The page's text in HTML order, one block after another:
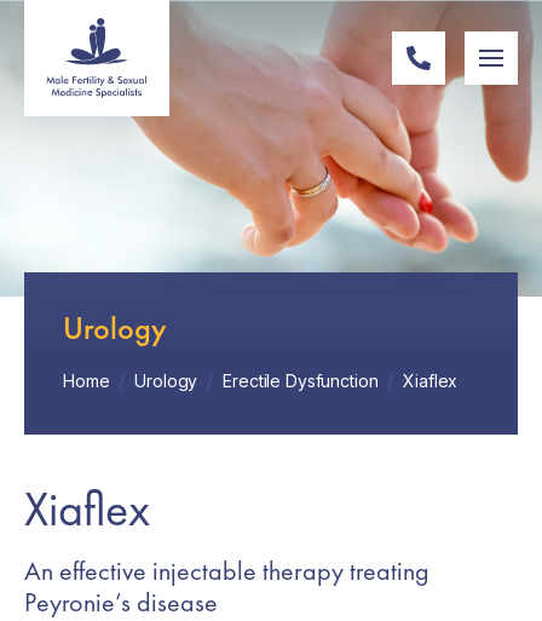
Urology
Home / Urology / Erectile Dysfunction / Xiaflex
Xiaflex
An effective injectable therapy treating
Peyronie’s disease